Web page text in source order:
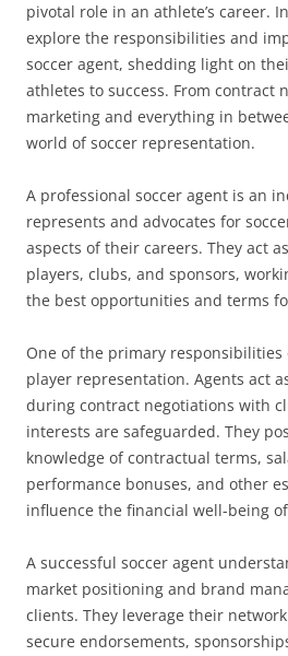
pivotal role in an athlete’s career.
explore the responsibilities and
soccer agent, shedding light on
athletes to success. From contract
marketing and everything in
world of soccer representation.
A professional soccer agent is an
represents and advocates for
aspects of their careers. They act
players, clubs, and sponsors,
the best opportunities and terms
One of the primary responsibilities
player representation. Agents act
during contract negotiations with
interests are safeguarded. They
knowledge of contractual terms,
performance bonuses, and other
influence the financial well-being
A successful soccer agent
market positioning and brand
clients. They leverage their
secure endorsements,